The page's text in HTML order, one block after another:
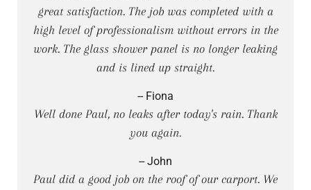
great satisfaction. The job was completed with a
high level of professionalism without errors in the
work. The glass shower panel is no longer leaking
and is lined up straight.
-- Fiona
Well done Paul, no leaks after today's rain. Thank
you again.
-- John
Paul did a good job on the roof of our carport. We